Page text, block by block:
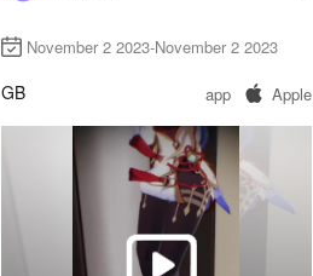
November 2 2023-November 2 2023
GB app Apple